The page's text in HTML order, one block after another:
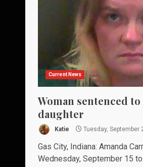
Current News
Woman sentenced
daughter
Katie Tuesday, September
Gas City, Indiana: Amanda
Wednesday, September 15